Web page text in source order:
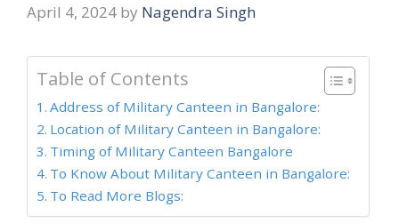
April 4, 2024 by Nagendra Singh
Table of Contents
Address of Military Canteen in Bangalore:
Location of Military Canteen in Bangalore:
Timing of Military Canteen Bangalore
To Know About Military Canteen in Bangalore:
To Read More Blogs: